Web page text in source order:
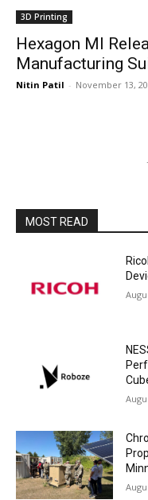
3D Printing
Hexagon MI
Manufacturing
Nitin Patil - November 13,
MOST READ